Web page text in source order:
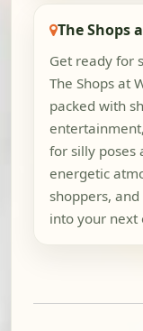
The Shops
Get ready for
The Shops at
packed with
for silly poses
energetic
shoppers,
into your next